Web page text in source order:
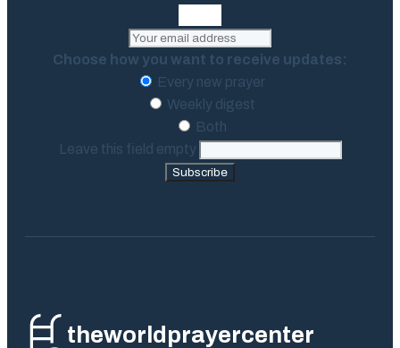
Choose how you want to receive updates:
Every new prayer
Weekly digest
Both
Leave this field empty
Subscribe
theworldprayercenter